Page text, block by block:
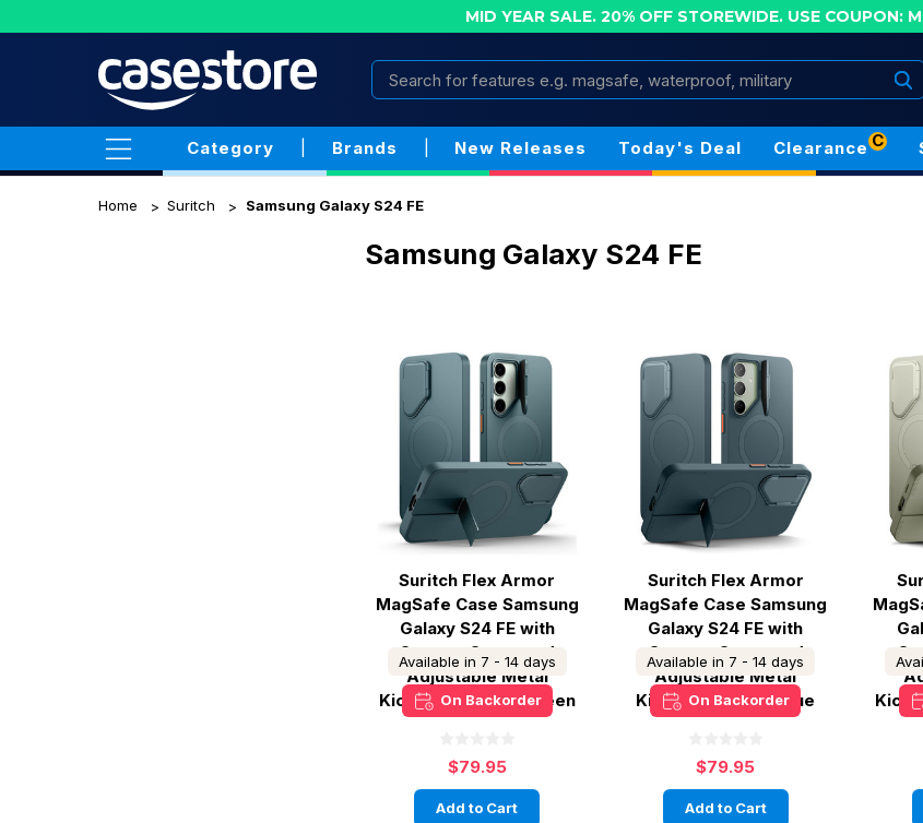
MID YEAR SALE. 20% OFF STOREWIDE. USE COUPON:
Search
Category Brands New Releases Today's Deal Clearance C
Home Suritch Samsung Galaxy S24 FE
Samsung Galaxy S24 FE
Suritch Flex Armor
MagSafe Case Samsung
Galaxy S24 FE with
Camera Cover and
Adjustable Metal
Kickstand - Lake Green
Available in 7 - 14 days
On Backorder
$79.95
Add to Cart
Suritch Flex Armor
MagSafe Case Samsung
Galaxy S24 FE with
Camera Cover and
Adjustable Metal
Kickstand - Dark Blue
Available in 7 - 14 days
On Backorder
$79.95
Add to Cart